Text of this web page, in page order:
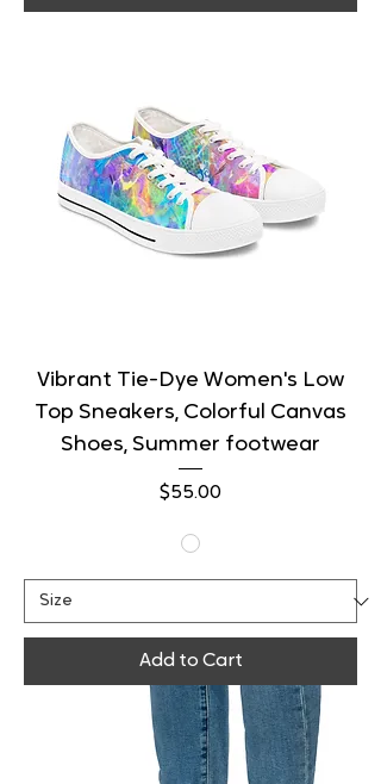
Vibrant Tie-Dye Women's Low
Top Sneakers, Colorful Canvas
Shoes, Summer footwear
Price
$55.00
Add to Cart